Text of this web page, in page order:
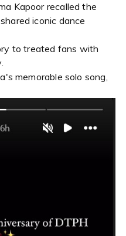
Kapoor recalled the
iconic dance
to treated fans with
memorable solo song,